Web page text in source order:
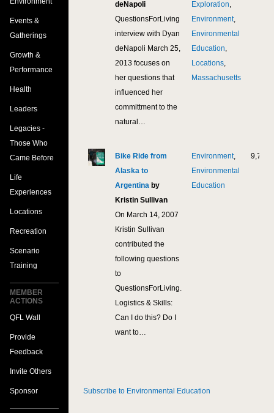
deNapoli
QuestionsForLiving
interview with Dyan
deNapoli March 25,
2013 focuses on
her questions that
influenced her
committment to the
natural…
Exploration,
Environment,
Environmental
Education,
Locations,
Massachusetts
Bike Ride from
Alaska to
Argentina by
Kristin Sullivan
On March 14, 2007
Kristin Sullivan
contributed the
following questions
to
QuestionsForLiving.
Logistics & Skills:
Can I do this? Do I
want to…
Environment,
Environmental
Education
9,774
Subscribe to Environmental Education
Events &
Gatherings
Growth &
Performance
Health
Leaders
Legacies -
Those Who
Came Before
Life
Experiences
Locations
Recreation
Scenario
Training
MEMBER
ACTIONS
QFL Wall
Provide
Feedback
Invite Others
Sponsor